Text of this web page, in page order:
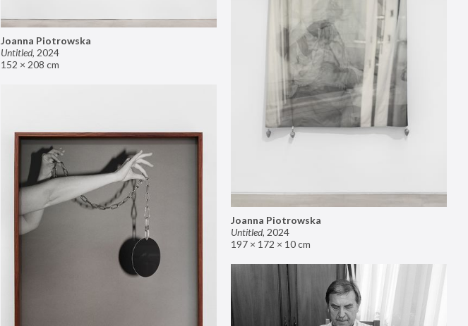
Joanna Piotrowska
Untitled, 2024
152 × 208 cm
Joanna Piotrowska
Untitled, 2024
197 × 172 × 10 cm